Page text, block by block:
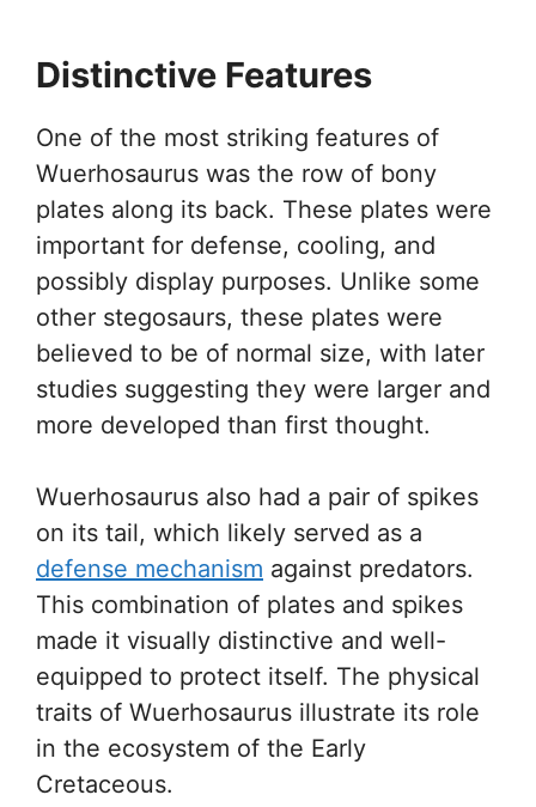
Distinctive Features
One of the most striking features of
Wuerhosaurus was the row of bony
plates along its back. These plates were
important for defense, cooling, and
possibly display purposes. Unlike some
other stegosaurs, these plates were
believed to be of normal size, with later
studies suggesting they were larger and
more developed than first thought.
Wuerhosaurus also had a pair of spikes
on its tail, which likely served as a
defense mechanism against predators.
This combination of plates and spikes
made it visually distinctive and well-
equipped to protect itself. The physical
traits of Wuerhosaurus illustrate its role
in the ecosystem of the Early
Cretaceous.